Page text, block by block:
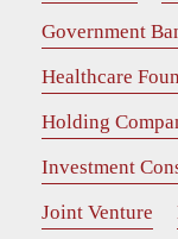
Government
Healthcare
Holding
Investment
Joint Venture